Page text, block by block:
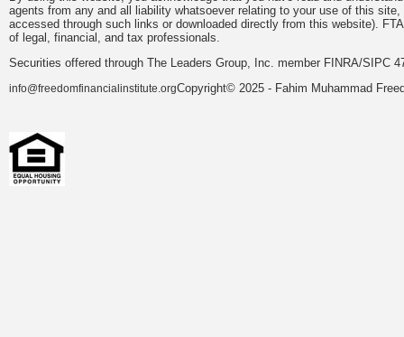
agents from any and all liability whatsoever relating to your use of this
accessed through such links or downloaded directly from this website).
of legal, financial, and tax professionals.
Securities offered through The Leaders Group, Inc. member FINRA/SIPC
info@freedomfinancialinstitute.orgCopyright© 2025 - Fahim Muhammad